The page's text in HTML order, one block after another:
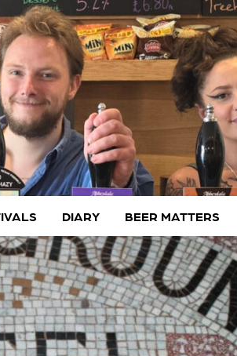
DIARY BEER MATTERS